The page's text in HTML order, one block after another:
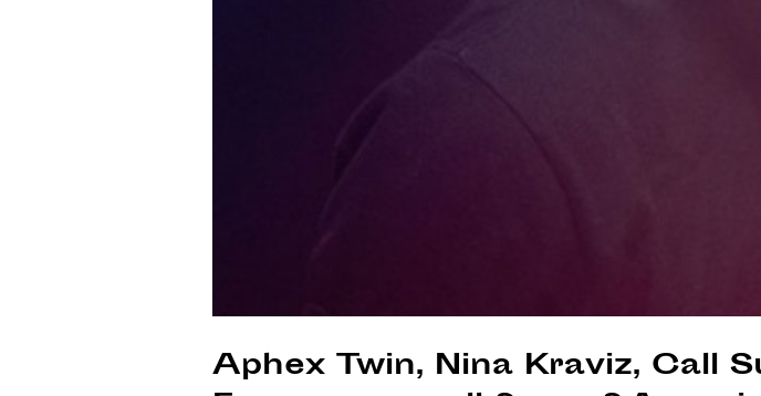
Aphex Twin, Nina Kraviz, Call